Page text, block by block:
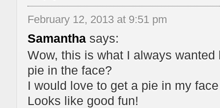
February 12, 2013 at 9:51 pm
Samantha says:
Wow, this is what I always
pie in the face?
I would love to get a pie in my
Looks like good fun!